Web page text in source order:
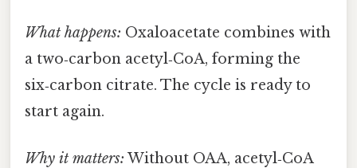
What happens: Oxaloacetate combines with
a two‑carbon acetyl‑CoA, forming the
six‑carbon citrate. The cycle is ready to
start again.
Why it matters: Without OAA, acetyl‑CoA